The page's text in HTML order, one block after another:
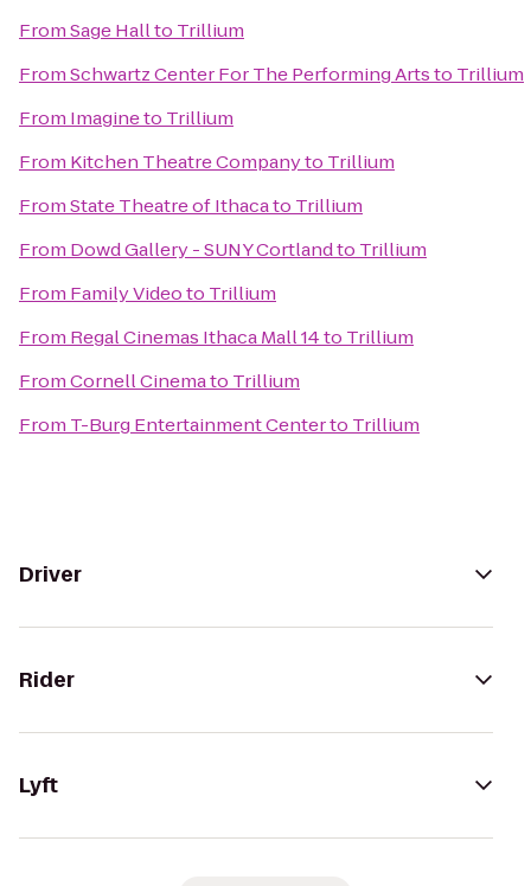
FromSage Hallto Trillium
FromSchwartz Center For The Performing Artsto Trillium
From Imagineto Trillium
From Kitchen Theatre Companyto Trillium
FromState Theatre of Ithacato Trillium
From Dowd Gallery - SUNY Cortlandto Trillium
From Family Videoto Trillium
From Regal Cinemas Ithaca Mall 14to Trillium
FromCornell Cinemato Trillium
From T-Burg Entertainment Centerto Trillium
Driver
Rider
Lyft